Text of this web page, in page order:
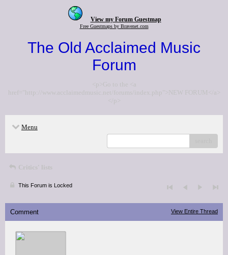
View my Forum Guestmap
Free Guestmaps by Bravenet.com
The Old Acclaimed Music
Forum
<p>Go to the <a
href="http://www.acclaimedmusic.net/forums/index.php">NEW FORUM</a>
</p>
Menu
Critics' lists
This Forum is Locked
Comment View Entire Thread